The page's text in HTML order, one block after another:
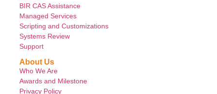
BIR CAS Assistance
Managed Services
Scripting and Customizations
Systems Review
Support
About Us
Who We Are
Awards and Milestone
Privacy Policy